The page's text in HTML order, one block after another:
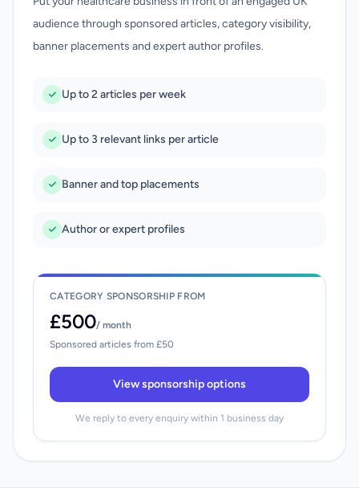
audience through sponsored articles, category visibility,
banner placements and expert author profiles.
Up to 2 articles per week
Up to 3 relevant links per article
Banner and top placements
Author or expert profiles
CATEGORY SPONSORSHIP FROM
£500/ month
Sponsored articles from £50
View sponsorship options
We reply to every enquiry within 1 business day